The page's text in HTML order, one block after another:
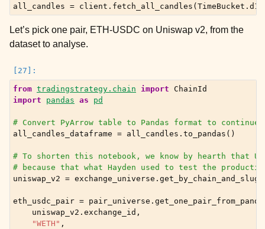
all_candles = client . fetch_all_candles (TimeBucket . d1
Let’s pick one pair, ETH-USDC on Uniswap v2, from the
dataset to analyse.
from tradingstrategy.chain import ChainId
import
pandas as pd
# Convert PyArrow table to Pandas format to
all_candles_dataframe = all_candles . to_pandas ()
# To shorten this notebook, we know by hearth that
# because that what Hayden used to test the
uniswap_v2 = exchange_universe . get_by_chain_and_slug
eth_usdc_pair = pair_universe .
uniswap_v2 . exchange_id ,
"WETH" ,